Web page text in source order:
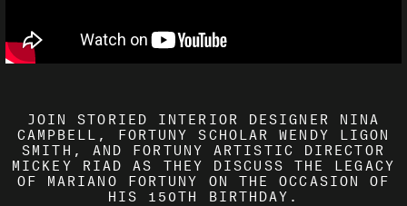
JOIN STORIED INTERIOR DESIGNER NINA
CAMPBELL, FORTUNY SCHOLAR WENDY LIGON
SMITH, AND FORTUNY ARTISTIC DIRECTOR
MICKEY RIAD AS THEY DISCUSS THE LEGACY
OF MARIANO FORTUNY ON THE OCCASION OF
HIS 150TH BIRTHDAY.